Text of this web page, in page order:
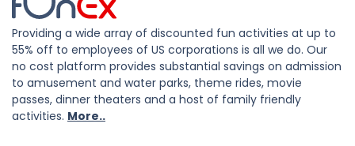
Providing a wide array of discounted fun activities at up to
55% off to employees of US corporations is all we do. Our
no cost platform provides substantial savings on admission
to amusement and water parks, theme rides, movie
passes, dinner theaters and a host of family friendly
activities. More..